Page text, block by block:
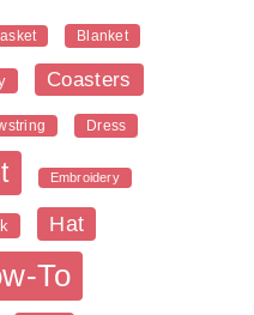
Blanket
Coasters
Dress
Embroidery
Hat
To